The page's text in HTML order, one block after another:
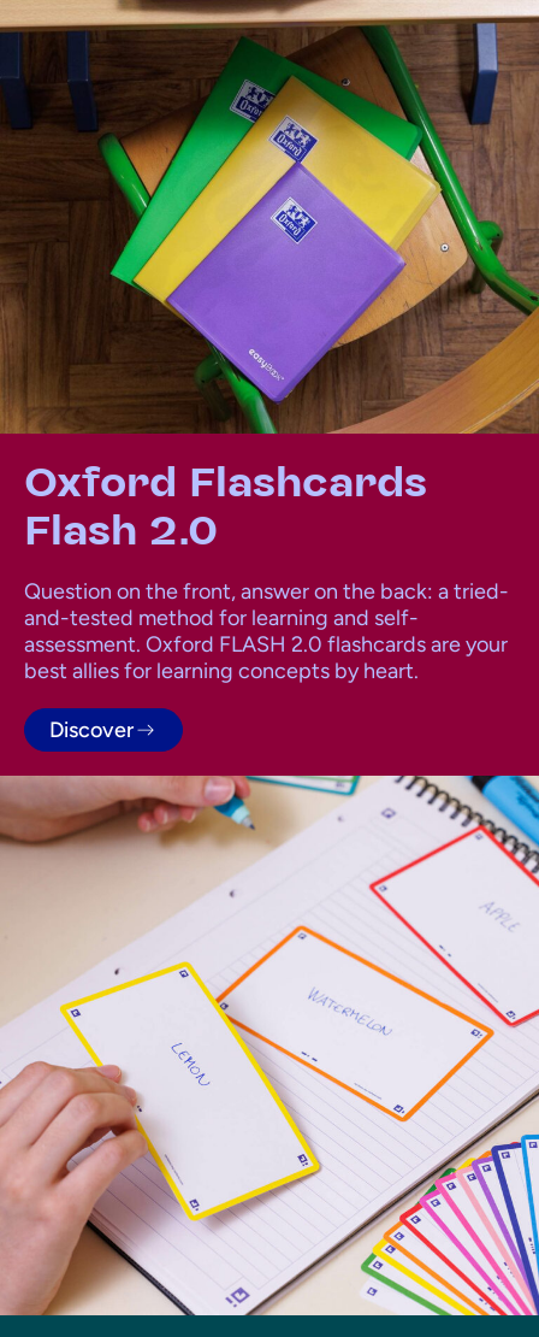
Oxford Flashcards
Flash 2.0
Question on the front, answer on the back: a tried-
and-tested method for learning and self-
assessment. Oxford FLASH 2.0 flashcards are your
best allies for learning concepts by heart.
Discover